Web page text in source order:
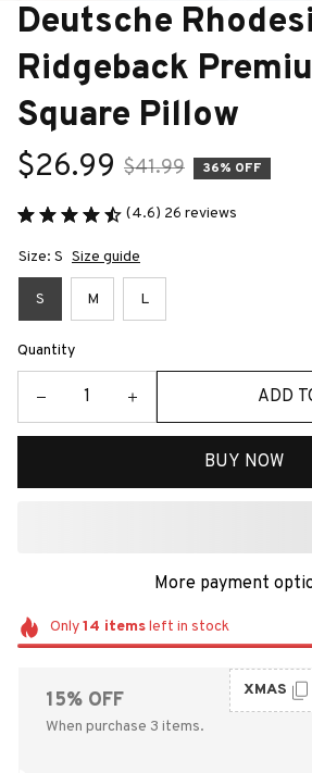
Deutsche
Ridgeback
Square Pillow
$26.99 $41.99 36% OFF
(4.6) 26 reviews
Size: S Size guide
S M L
Quantity
ADD
BUY NOW
More payment
Only14 itemsleft in stock
15% OFF
When purchase 3 items.
XMAS